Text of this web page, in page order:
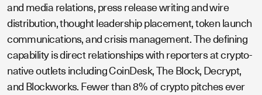
and media relations, press release writing and wire
distribution, thought leadership placement, token launch
communications, and crisis management. The defining
capability is direct relationships with reporters at crypto-
native outlets including CoinDesk, The Block, Decrypt,
and Blockworks. Fewer than 8% of crypto pitches ever